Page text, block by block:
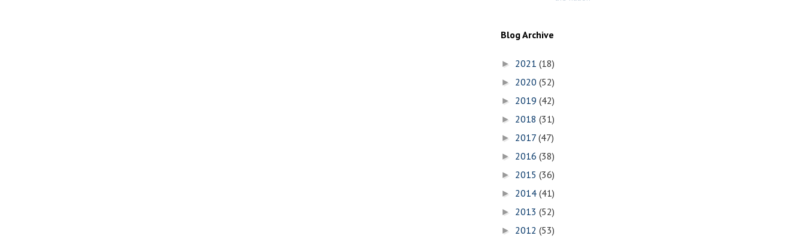
Blog Archive
► 2021 (18)
► 2020 (52)
► 2019 (42)
► 2018 (31)
► 2017 (47)
► 2016 (38)
► 2015 (36)
► 2014 (41)
► 2013 (52)
► 2012 (53)